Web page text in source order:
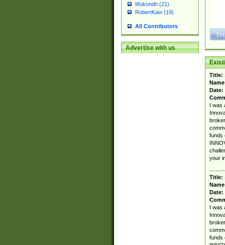
Mukundh (21)
RobertKaw (19)
All Contributors
Advertise with us
Title:
Date:
I was
funds
your
Title:
Date:
I
funds